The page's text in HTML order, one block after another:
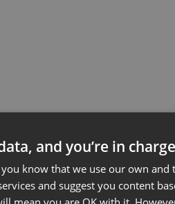
and you’re in
you know that we use our own
and suggest you content